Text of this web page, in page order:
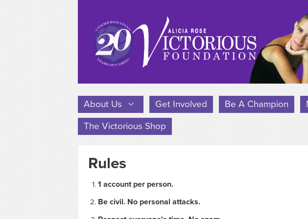
About Us Get Involved Be A Champion
The Victorious Shop
Rules
1 account per person.
Be civil. No personal attacks.